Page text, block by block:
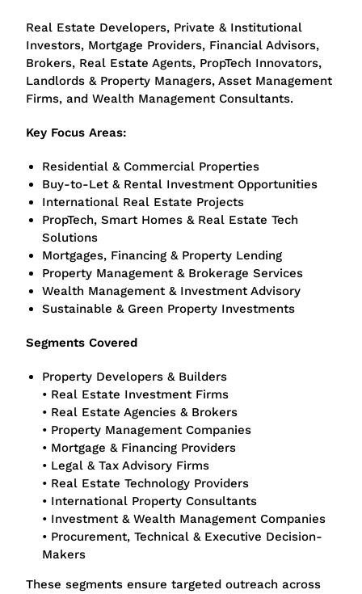
Real Estate Developers, Private & Institutional
Investors, Mortgage Providers, Financial Advisors,
Brokers, Real Estate Agents, PropTech Innovators,
Landlords & Property Managers, Asset Management
Firms, and Wealth Management Consultants.
Key Focus Areas:
Residential & Commercial Properties
Buy-to-Let & Rental Investment Opportunities
International Real Estate Projects
PropTech, Smart Homes & Real Estate Tech
Solutions
Mortgages, Financing & Property Lending
Property Management & Brokerage Services
Wealth Management & Investment Advisory
Sustainable & Green Property Investments
Segments Covered
Property Developers & Builders
• Real Estate Investment Firms
• Real Estate Agencies & Brokers
• Property Management Companies
• Mortgage & Financing Providers
• Legal & Tax Advisory Firms
• Real Estate Technology Providers
• International Property Consultants
• Investment & Wealth Management Companies
• Procurement, Technical & Executive Decision-
Makers
These segments ensure targeted outreach across